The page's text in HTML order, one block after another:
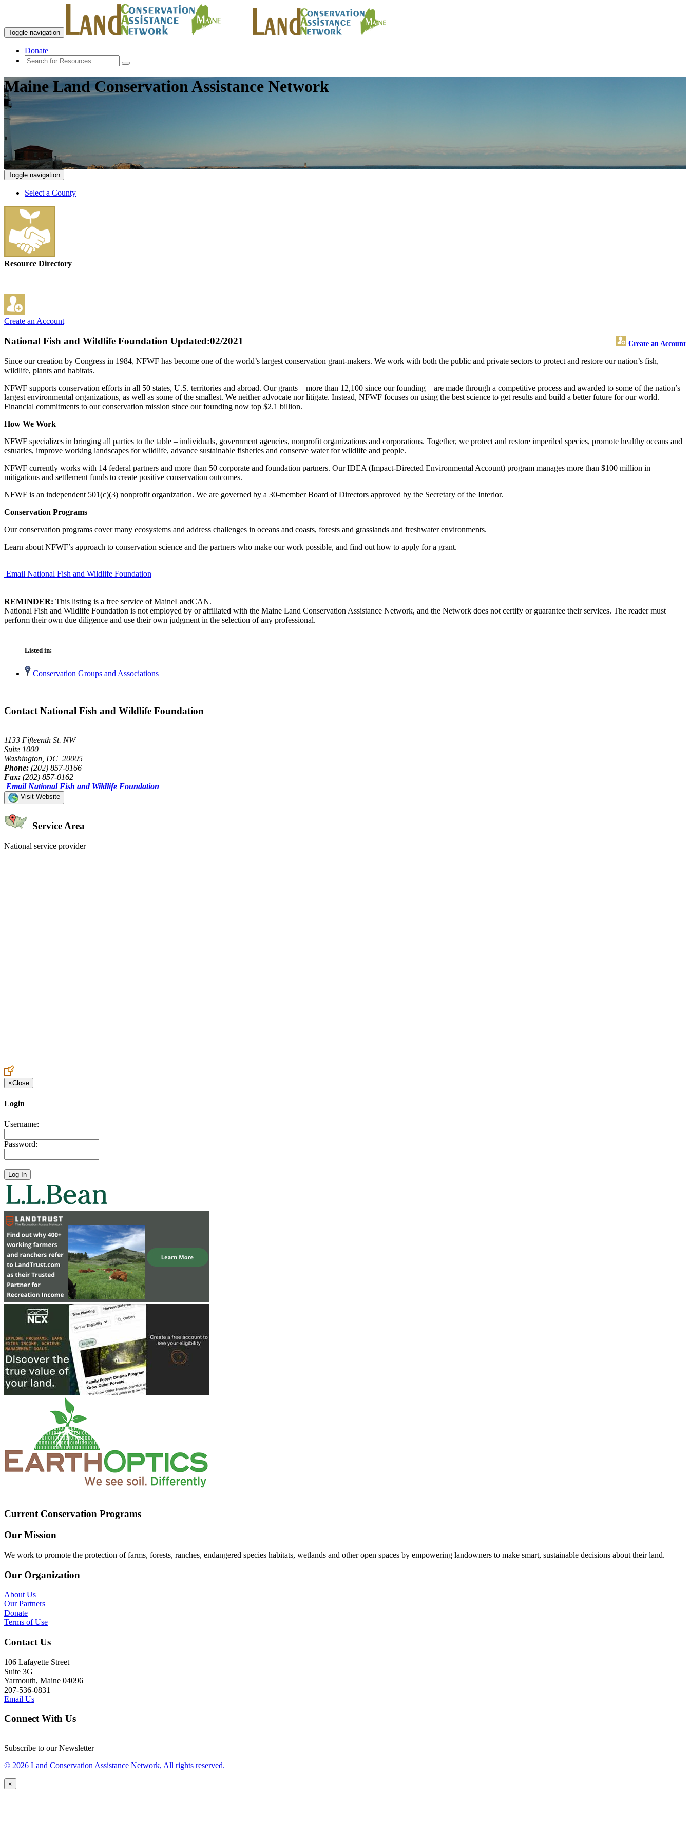
Toggle navigation
Donate
Maine Land Conservation Assistance Network
Toggle navigation
Select a County
Resource Directory
Create an Account
National Fish and Wildlife Foundation Create an Account
Updated:02/2021
Since our creation by Congress in 1984, NFWF has become one of the world’s largest conservation grant-makers. We work with both the public and private sectors to protect and restore our nation’s fish,
wildlife, plants and habitats.
NFWF supports conservation efforts in all 50 states, U.S. territories and abroad. Our grants – more than 12,100 since our founding – are made through a competitive process and awarded to some of the nation’s
largest environmental organizations, as well as some of the smallest. We neither advocate nor litigate. Instead, NFWF focuses on using the best science to get results and build a better future for our world.
Financial commitments to our conservation mission since our founding now top $2.1 billion.
How We Work
NFWF specializes in bringing all parties to the table – individuals, government agencies, nonprofit organizations and corporations. Together, we protect and restore imperiled species, promote healthy oceans and
estuaries, improve working landscapes for wildlife, advance sustainable fisheries and conserve water for wildlife and people.
NFWF currently works with 14 federal partners and more than 50 corporate and foundation partners. Our IDEA (Impact-Directed Environmental Account) program manages more than $100 million in
mitigations and settlement funds to create positive conservation outcomes.
NFWF is an independent 501(c)(3) nonprofit organization. We are governed by a 30-member Board of Directors approved by the Secretary of the Interior.
Conservation Programs
Our conservation programs cover many ecosystems and address challenges in oceans and coasts, forests and grasslands and freshwater environments.
Learn about NFWF’s approach to conservation science and the partners who make our work possible, and find out how to apply for a grant.
Email National Fish and Wildlife Foundation
REMINDER: This listing is a free service of MaineLandCAN.
National Fish and Wildlife Foundation is not employed by or affiliated with the Maine Land Conservation Assistance Network, and the Network does not certify or guarantee their services. The reader must
perform their own due diligence and use their own judgment in the selection of any professional.
Listed in:
Conservation Groups and Associations
Contact National Fish and Wildlife Foundation
1133 Fifteenth St. NW
Suite 1000
Washington, DC 20005
Phone: (202) 857-0166
Fax: (202) 857-0162
Email National Fish and Wildlife Foundation
Visit Website
Service Area
National service provider
×Close
Login
Username:
Password:
Current Conservation Programs
Our Mission
We work to promote the protection of farms, forests, ranches, endangered species habitats, wetlands and other open spaces by empowering landowners to make smart, sustainable decisions about their land.
Our Organization
About Us
Our Partners
Donate
Terms of Use
Contact Us
106 Lafayette Street
Suite 3G
Yarmouth, Maine 04096
207-536-0831
Email Us
Connect With Us
Subscribe to our Newsletter
© 2026 Land Conservation Assistance Network, All rights reserved.
×